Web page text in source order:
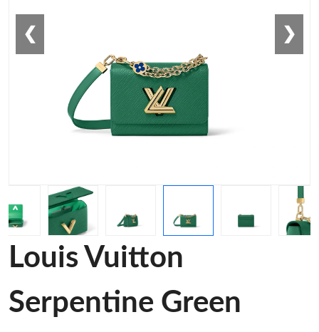
❮ ❯
Louis Vuitton
Serpentine Green